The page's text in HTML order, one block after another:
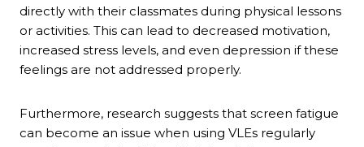
directly with their classmates during physical lessons
or activities. This can lead to decreased motivation,
increased stress levels, and even depression if these
feelings are not addressed properly.
Furthermore, research suggests that screen fatigue
can become an issue when using VLEs regularly